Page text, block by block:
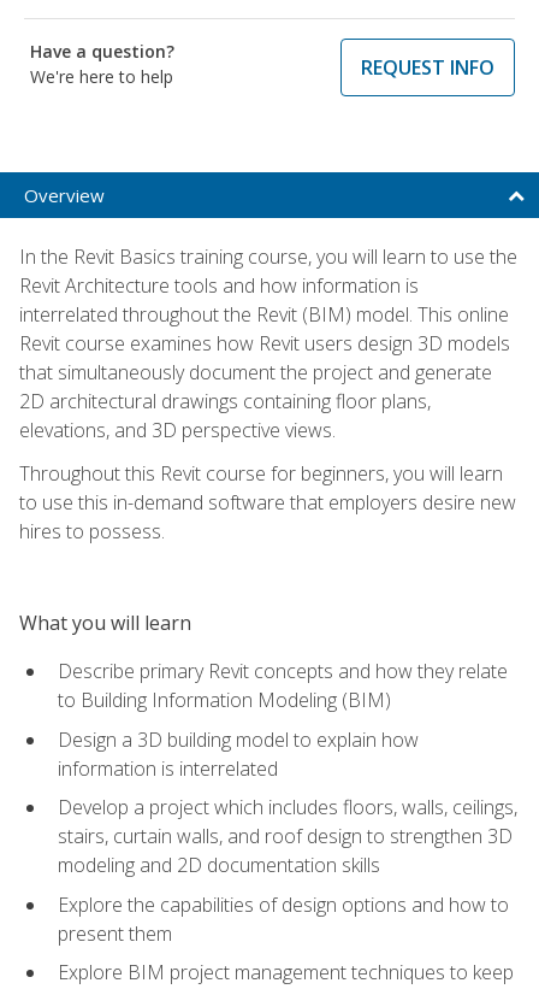
Have a question?
We're here to help
REQUEST INFO
Overview
In the Revit Basics training course, you will learn to use the
Revit Architecture tools and how information is
interrelated throughout the Revit (BIM) model. This online
Revit course examines how Revit users design 3D models
that simultaneously document the project and generate
2D architectural drawings containing floor plans,
elevations, and 3D perspective views.
Throughout this Revit course for beginners, you will learn
to use this in-demand software that employers desire new
hires to possess.
What you will learn
Describe primary Revit concepts and how they relate
to Building Information Modeling (BIM)
Design a 3D building model to explain how
information is interrelated
Develop a project which includes floors, walls, ceilings,
stairs, curtain walls, and roof design to strengthen 3D
modeling and 2D documentation skills
Explore the capabilities of design options and how to
present them
Explore BIM project management techniques to keep